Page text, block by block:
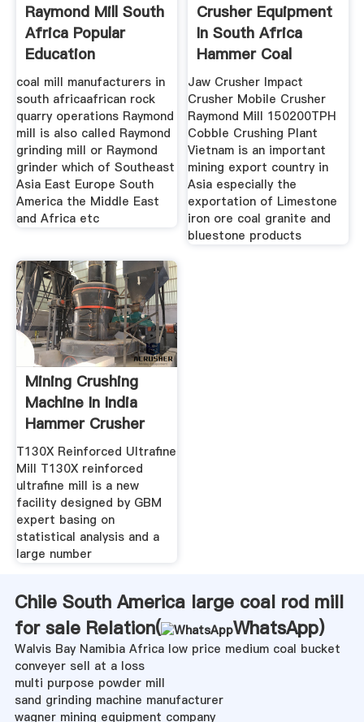
Raymond Mill South
Africa Popular
Education
coal mill manufacturers in
south africaafrican rock
quarry operations Raymond
mill is also called Raymond
grinding mill or Raymond
grinder which of Southeast
Asia East Europe South
America the Middle East
and Africa etc
Crusher Equipment
In South Africa
Hammer Coal
Crusher Sale
Jaw Crusher Impact
Crusher Mobile Crusher
Raymond Mill 150200TPH
Cobble Crushing Plant
Vietnam is an important
mining export country in
Asia especially the
exportation of Limestone
iron ore coal granite and
bluestone products
Mining Crushing
Machine In India
Hammer Crusher
Sale In
T130X Reinforced Ultrafine
Mill T130X reinforced
ultrafine mill is a new
facility designed by GBM
expert basing on
statistical analysis and a
large number
Chile South America large coal rod mill
for sale Relation(
WhatsApp)
Walvis Bay Namibia Africa low price medium coal bucket
conveyer sell at a loss
multi purpose powder mill
sand grinding machine manufacturer
wagner mining equipment company